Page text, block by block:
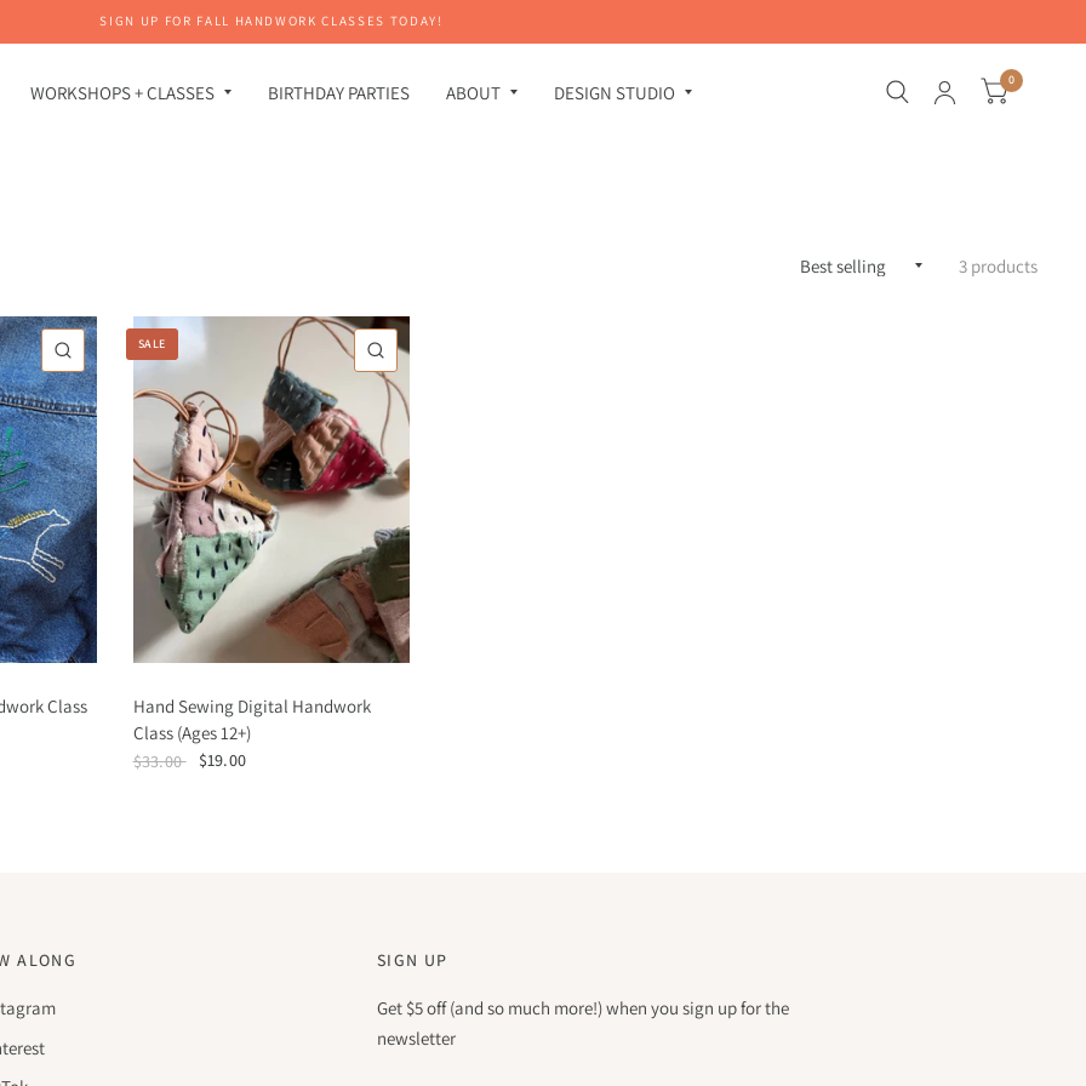
SIGN UP FOR FALL HANDWORK CLASSES TODAY!
WORKSHOPS + CLASSES BIRTHDAY PARTIES ABOUT DESIGN STUDIO
0
3 products
QUICK VIEW
Class
SALE QUICK VIEW
Hand Sewing Digital Handwork
Class (Ages 12+)
$33.00 $19.00
ALONG SIGN UP
Get $5 off (and so much more!) when you sign up for the
newsletter